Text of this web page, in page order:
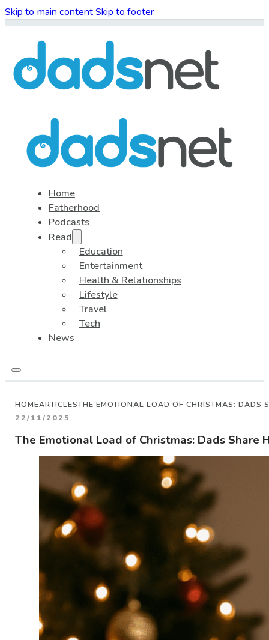
Skip to main contentSkip to footer
Home
Fatherhood
Podcasts
Read
Education
Entertainment
Health & Relationships
Lifestyle
Travel
Tech
News
HOMEARTICLESTHE EMOTIONAL LOAD OF CHRISTMAS: DADS
22/11/2025
The Emotional Load of Christmas: Dads Share